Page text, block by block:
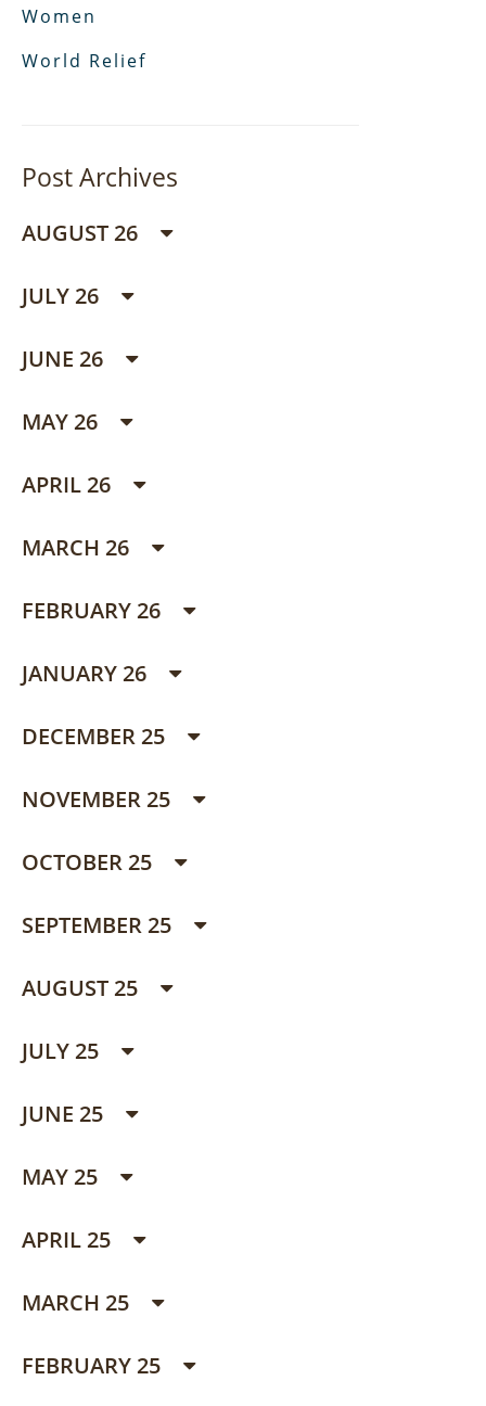
Women
World Relief
Post Archives
AUGUST 26
JULY 26
JUNE 26
MAY 26
APRIL 26
MARCH 26
FEBRUARY 26
JANUARY 26
DECEMBER 25
NOVEMBER 25
OCTOBER 25
SEPTEMBER 25
AUGUST 25
JULY 25
JUNE 25
MAY 25
APRIL 25
MARCH 25
FEBRUARY 25